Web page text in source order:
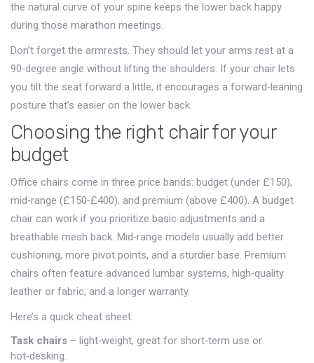
the natural curve of your spine keeps the lower back happy
during those marathon meetings.
Don’t forget the armrests. They should let your arms rest at a
90‑degree angle without lifting the shoulders. If your chair lets
you tilt the seat forward a little, it encourages a forward‑leaning
posture that’s easier on the lower back.
Choosing the right chair for your
budget
Office chairs come in three price bands: budget (under £150),
mid‑range (£150‑£400), and premium (above £400). A budget
chair can work if you prioritize basic adjustments and a
breathable mesh back. Mid‑range models usually add better
cushioning, more pivot points, and a sturdier base. Premium
chairs often feature advanced lumbar systems, high‑quality
leather or fabric, and a longer warranty.
Here’s a quick cheat sheet:
Task chairs – light‑weight, great for short‑term use or
hot‑desking.